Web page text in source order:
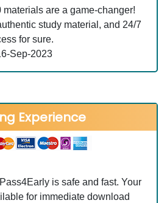
are a game-changer!
study material, and 24/7
for sure.
Sep-2023
Experience
is safe and fast. Your
for immediate download